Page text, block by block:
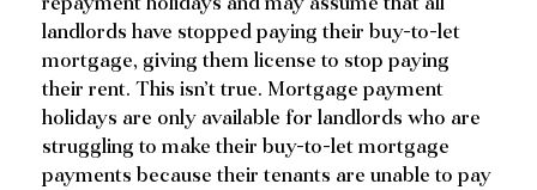
landlords have stopped paying their buy-to-let
mortgage, giving them license to stop paying
their rent. This isn’t true. Mortgage payment
holidays are only available for landlords who are
struggling to make their buy-to-let mortgage
payments because their tenants are unable to pay